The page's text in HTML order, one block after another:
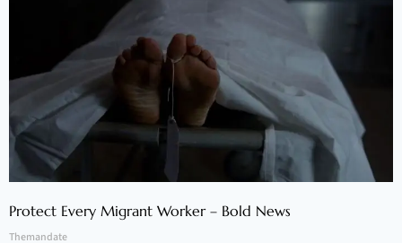
Protect Every Migrant Worker – Bold News
Themandate